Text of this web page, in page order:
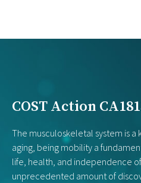
COST Action
The musculoskeletal system is
aging, being mobility a
life, health, and independence
unprecedented amount of